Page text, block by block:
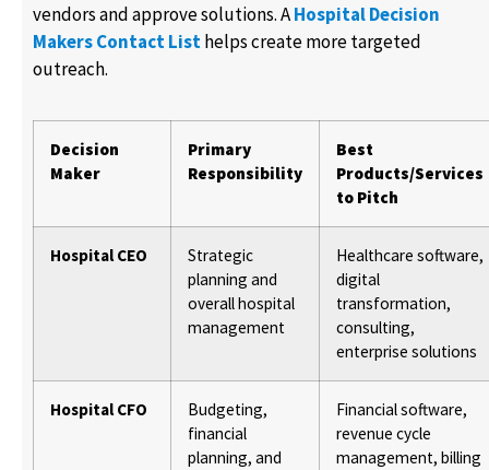
vendors and approve solutions. AHospital Decision
Makers Contact Listhelps create more targeted
outreach.
Decision
Maker
Primary
Responsibility
Best
Products/Services
to Pitch
Hospital CEO
Strategic
planning and
overall hospital
management
Healthcare software,
digital
transformation,
consulting,
enterprise solutions
Hospital CFO
Budgeting,
financial
planning, and
Financial software,
revenue cycle
management, billing